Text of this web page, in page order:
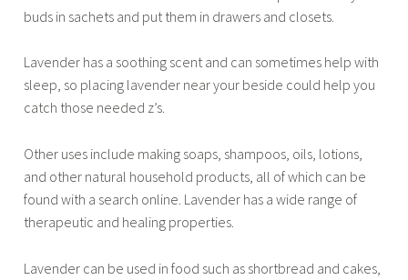
buds in sachets and put them in drawers and closets.
Lavender has a soothing scent and can sometimes help with
sleep, so placing lavender near your beside could help you
catch those needed z’s.
Other uses include making soaps, shampoos, oils, lotions,
and other natural household products, all of which can be
found with a search online. Lavender has a wide range of
therapeutic and healing properties.
Lavender can be used in food such as shortbread and cakes,